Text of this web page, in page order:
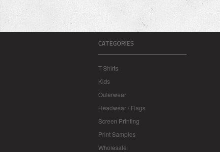
CATEGORIES
T-Shirts
Kids
Outerwear
Headwear / Flags
Screen Printing
Print Samples
Wholesale